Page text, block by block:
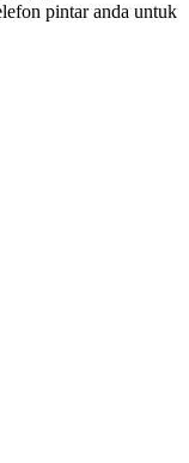
pintar anda untuk